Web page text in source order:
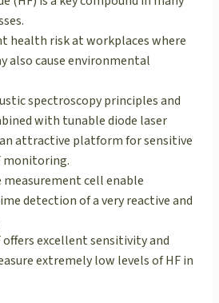
health risk at workplaces where
also cause environmental
spectroscopy principles and
with tunable diode laser
attractive platform for sensitive
monitoring.
measurement cell enable
detection of a very reactive and
offers excellent sensitivity and
extremely low levels of HF in